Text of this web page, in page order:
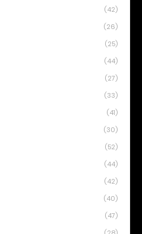
(42)
(26)
(25)
(44)
(27)
(33)
(41)
(30)
(52)
(44)
(42)
(40)
(47)